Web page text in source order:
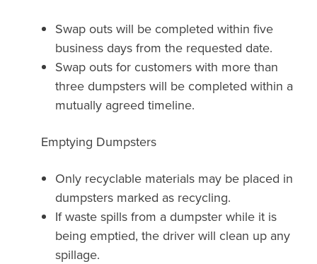
Swap outs will be completed within five
business days from the requested date.
Swap outs for customers with more than
three dumpsters will be completed within a
mutually agreed timeline.
Emptying Dumpsters
Only recyclable materials may be placed in
dumpsters marked as recycling.
If waste spills from a dumpster while it is
being emptied, the driver will clean up any
spillage.